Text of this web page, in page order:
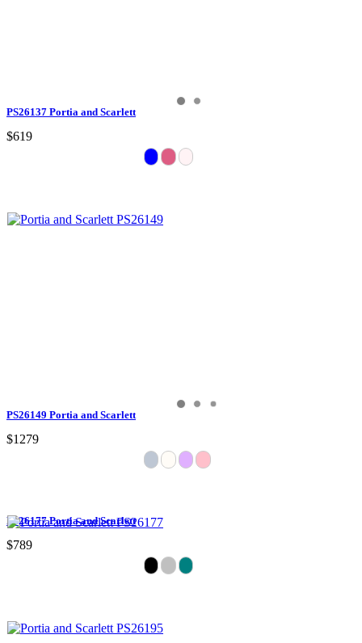
PS26137 Portia and Scarlett
$619
PS26149 Portia and Scarlett
$1279
PS26177 Portia and Scarlett
$789